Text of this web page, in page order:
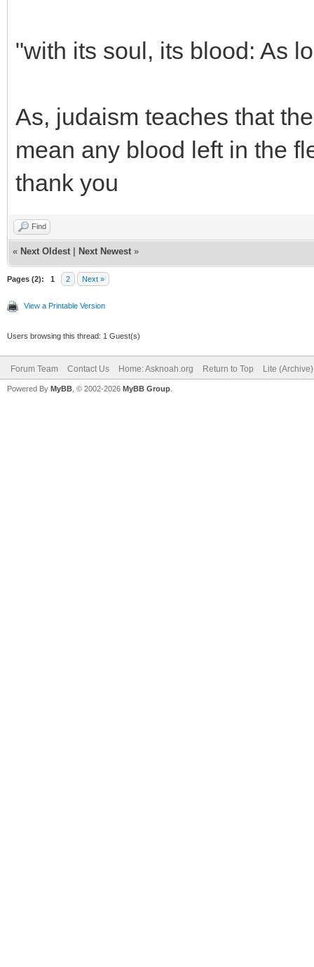
"with its soul, its blood: As
As, judaism teaches that
mean any blood left in the
thank you
Find
« Next Oldest Next Newest »
Pages (2): 1 2 Next »
View a Printable Version
Users browsing this thread: 1 Guest(s)
Forum Team Contact Us Home: Asknoah.org Return to Top Lite
Powered By MyBB , © 2002-2026 MyBB Group